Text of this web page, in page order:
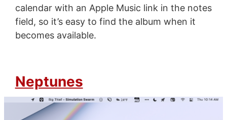
calendar with an Apple Music link in the notes
field, so it’s easy to find the album when it
becomes available.
Neptunes